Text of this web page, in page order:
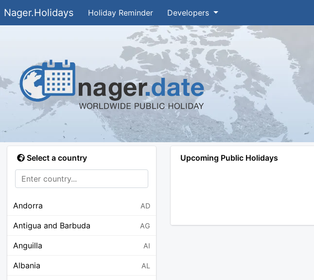
Nager.Holidays Holiday Reminder Developers
Select a country
Andorra AD
Antigua and Barbuda AG
Anguilla AI
Albania AL
Upcoming Public Holidays